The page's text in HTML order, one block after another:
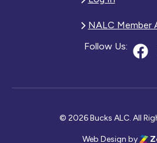
NALC Member
Follow Us:
© 2026 Bucks ALC. All
Web Design by